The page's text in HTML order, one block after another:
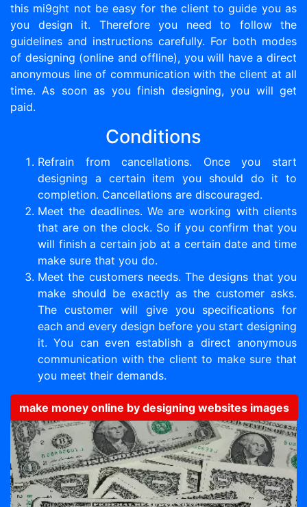
this mi9ght not be easy for the client to guide you as
you design it. Therefore you need to follow the
guidelines and instructions carefully. For both modes
of designing (online and offline), you will have a direct
anonymous line of communication with the client at all
time. As soon as you finish designing, you will get
paid.
Conditions
Refrain from cancellations. Once you start
designing a certain item you should do it to
completion. Cancellations are discouraged.
Meet the deadlines. We are working with clients
that are on the clock. So if you confirm that you
will finish a certain job at a certain date and time
make sure that you do.
Meet the customers needs. The designs that you
make should be exactly as the customer asks.
The customer will give you specifications for
each and every design before you start designing
it. You can even establish a direct anonymous
communication with the client to make sure that
you meet their demands.
make money online by designing websites images